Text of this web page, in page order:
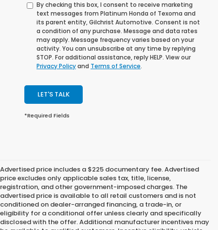
By checking this box, I consent to receive marketing
text messages from Platinum Honda of Texoma and
its parent entity, Gilchrist Automotive. Consent is not
a condition of any purchase. Message and data rates
may apply. Message frequency varies based on your
activity. You can unsubscribe at any time by replying
STOP. For additional assistance, reply HELP. View our
Privacy Policyand Terms of Service.
LET'S TALK
*Required Fields
Advertised price includes a $225 documentary fee. Advertised
price excludes only applicable sales tax, title, license,
registration, and other government-imposed charges. The
advertised price is available to all retail customers and is not
conditioned on dealer-arranged financing, a trade-in, or
eligibility for a conditional offer unless clearly and specifically
disclosed with the offer. Additional manufacturer incentives may